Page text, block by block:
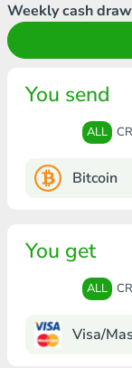
Weekly cash draw
You send
ALL
Bitcoin
You get
ALL
Visa/